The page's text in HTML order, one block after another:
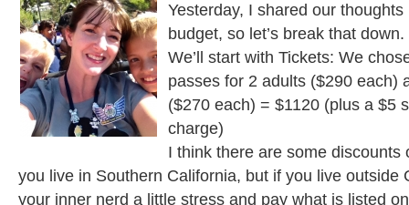
Yesterday, I shared our
budget, so let’s break that down.
We’ll start with Tickets: We
passes for 2 adults ($290 each)
($270 each) = $1120 (plus a $5
charge)
I think there are some discounts
you live in Southern California, but if you live outside
your inner nerd a little stress and pay what is listed